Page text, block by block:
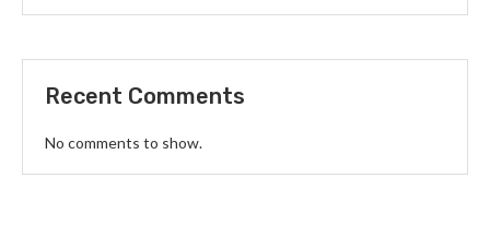
Recent Comments
No comments to show.